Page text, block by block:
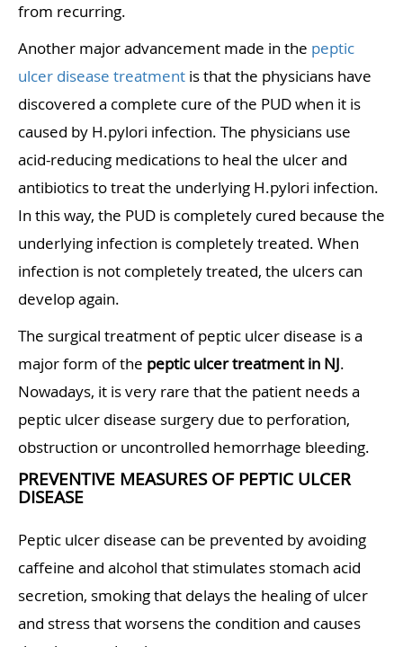
from recurring.
Another major advancement made in the peptic
ulcer disease treatment is that the physicians have
discovered a complete cure of the PUD when it is
caused by H.pylori infection. The physicians use
acid-reducing medications to heal the ulcer and
antibiotics to treat the underlying H.pylori infection.
In this way, the PUD is completely cured because the
underlying infection is completely treated. When
infection is not completely treated, the ulcers can
develop again.
The surgical treatment of peptic ulcer disease is a
major form of the peptic ulcer treatment in NJ.
Nowadays, it is very rare that the patient needs a
peptic ulcer disease surgery due to perforation,
obstruction or uncontrolled hemorrhage bleeding.
PREVENTIVE MEASURES OF PEPTIC ULCER
DISEASE
Peptic ulcer disease can be prevented by avoiding
caffeine and alcohol that stimulates stomach acid
secretion, smoking that delays the healing of ulcer
and stress that worsens the condition and causes